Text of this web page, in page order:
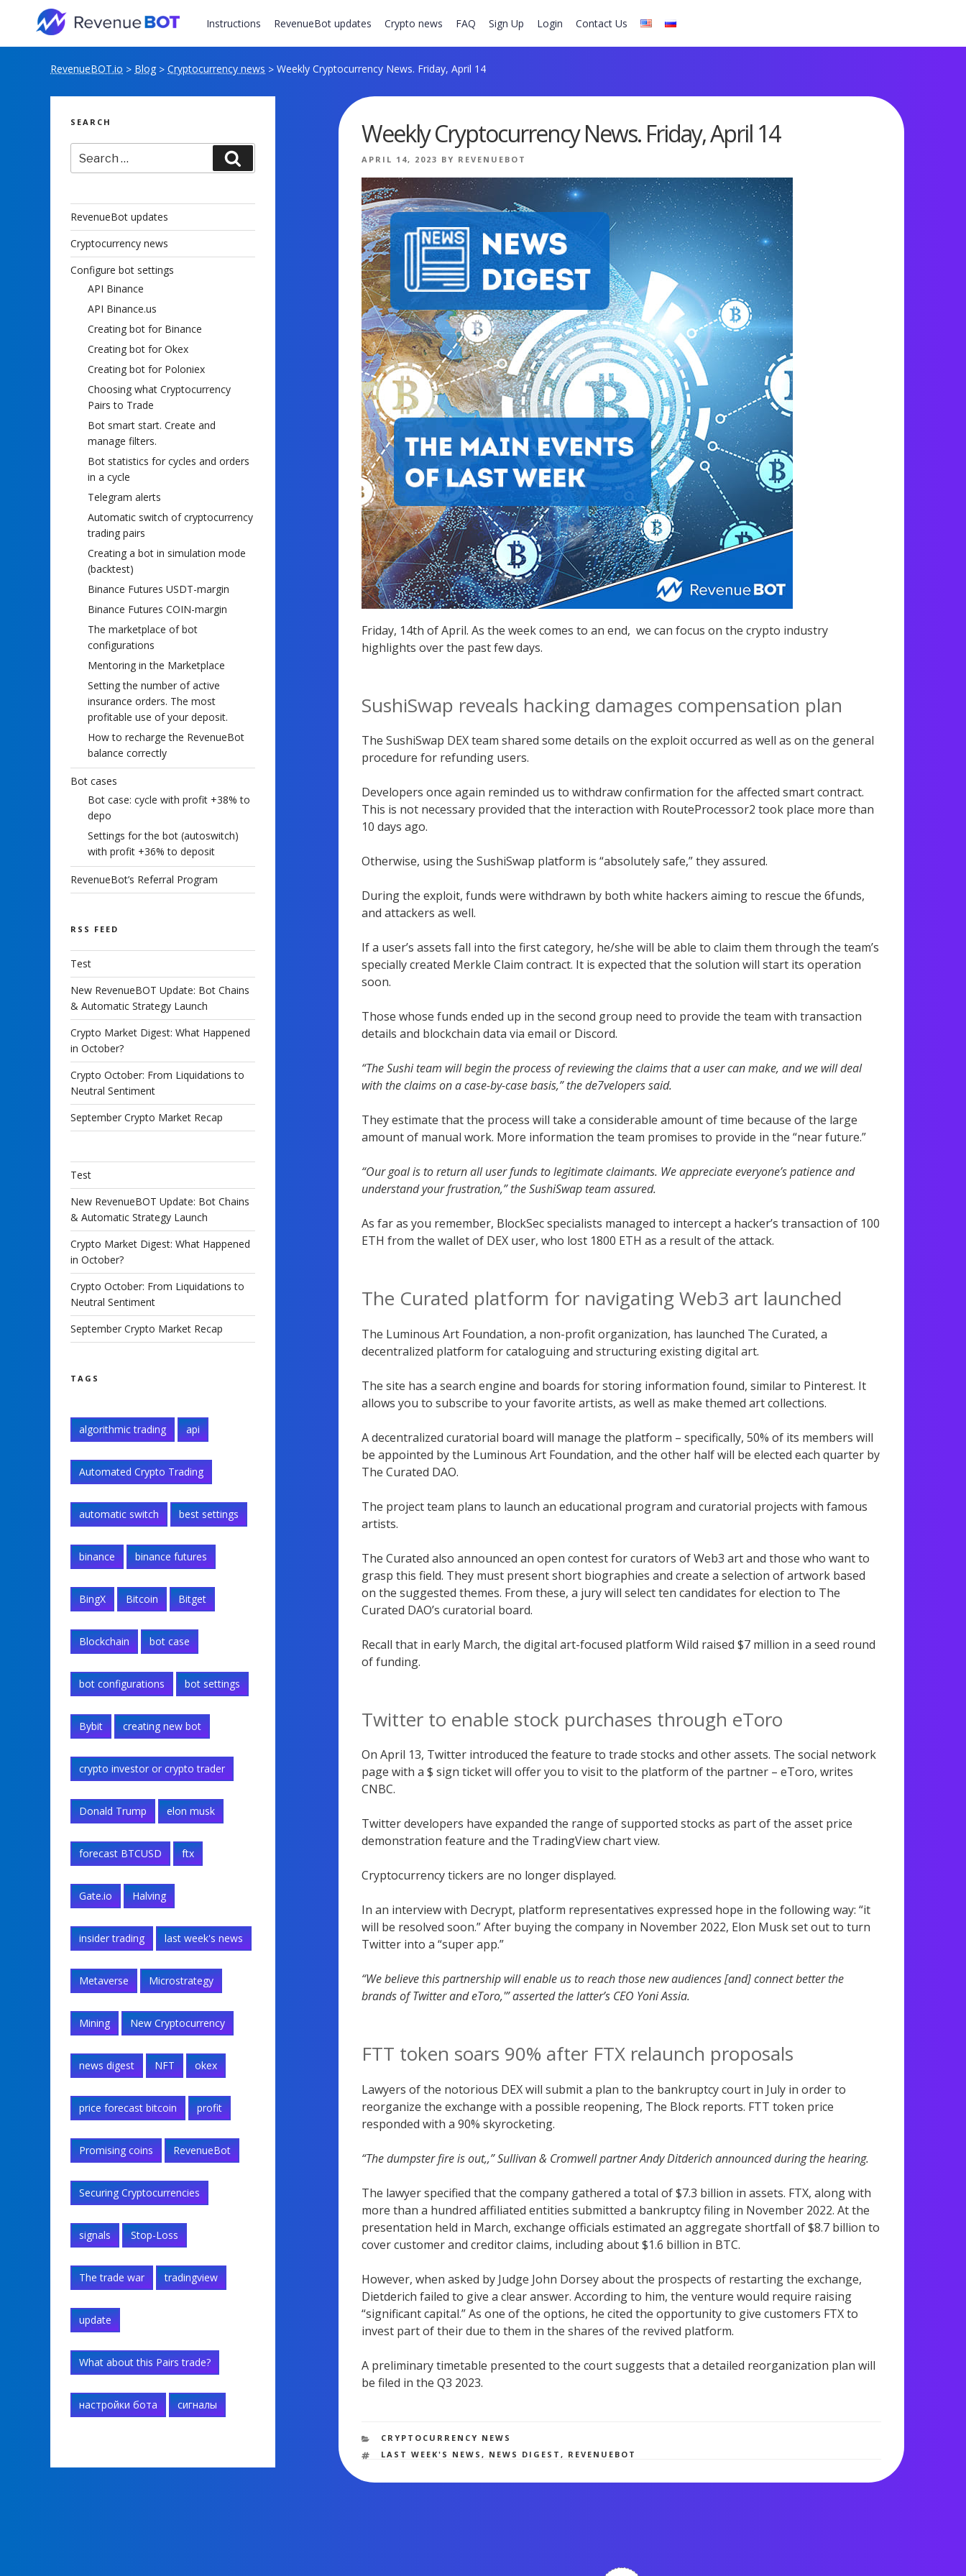
content
Instructions RevenueBot updates Crypto news FAQ Sign Up Login Contact Us
RevenueBOT.io > Blog > Cryptocurrency news > Weekly Cryptocurrency News. Friday, April 14
Weekly Cryptocurrency News. Friday, April 14
POSTED
APRIL 14, 2023 BY REVENUEBOT
Friday, 14th of April. As the week comes to an end, we can focus on the crypto industry
highlights over the past few days.
SushiSwap reveals hacking damages compensation plan
The SushiSwap DEX team shared some details on the exploit occurred as well as on the general
procedure for refunding users.
Developers once again reminded us to withdraw confirmation for the affected smart contract.
This is not necessary provided that the interaction with RouteProcessor2 took place more than
10 days ago.
Otherwise, using the SushiSwap platform is “absolutely safe,” they assured.
During the exploit, funds were withdrawn by both white hackers aiming to rescue the 6funds,
and attackers as well.
If a user’s assets fall into the first category, he/she will be able to claim them through the team’s
specially created Merkle Claim contract. It is expected that the solution will start its operation
soon.
Those whose funds ended up in the second group need to provide the team with transaction
details and blockchain data via email or Discord.
“The Sushi team will begin the process of reviewing the claims that a user can make, and we will deal
with the claims on a case-by-case basis,” the de7velopers said.
They estimate that the process will take a considerable amount of time because of the large
amount of manual work. More information the team promises to provide in the “near future.”
“Our goal is to return all user funds to legitimate claimants. We appreciate everyone’s patience and
understand your frustration,” the SushiSwap team assured.
As far as you remember, BlockSec specialists managed to intercept a hacker’s transaction of 100
ETH from the wallet of DEX user, who lost 1800 ETH as a result of the attack.
The Curated platform for navigating Web3 art launched
The Luminous Art Foundation, a non-profit organization, has launched The Curated, a
decentralized platform for cataloguing and structuring existing digital art.
The site has a search engine and boards for storing information found, similar to Pinterest. It
allows you to subscribe to your favorite artists, as well as make themed art collections.
A decentralized curatorial board will manage the platform – specifically, 50% of its members will
be appointed by the Luminous Art Foundation, and the other half will be elected each quarter by
The Curated DAO.
The project team plans to launch an educational program and curatorial projects with famous
artists.
The Curated also announced an open contest for curators of Web3 art and those who want to
grasp this field. They must present short biographies and create a selection of artwork based
on the suggested themes. From these, a jury will select ten candidates for election to The
Curated DAO’s curatorial board.
Recall that in early March, the digital art-focused platform Wild raised $7 million in a seed round
of funding.
Twitter to enable stock purchases through eToro
On April 13, Twitter introduced the feature to trade stocks and other assets. The social network
page with a $ sign ticket will offer you to visit to the platform of the partner – eToro, writes
CNBC.
Twitter developers have expanded the range of supported stocks as part of the asset price
demonstration feature and the TradingView chart view.
Cryptocurrency tickers are no longer displayed.
In an interview with Decrypt, platform representatives expressed hope in the following way: “it
will be resolved soon.” After buying the company in November 2022, Elon Musk set out to turn
Twitter into a “super app.”
“We believe this partnership will enable us to reach those new audiences [and] connect better the
brands of Twitter and eToro,'” asserted the latter’s CEO Yoni Assia.
FTT token soars 90% after FTX relaunch proposals
Lawyers of the notorious DEX will submit a plan to the bankruptcy court in July in order to
reorganize the exchange with a possible reopening, The Block reports. FTT token price
responded with a 90% skyrocketing.
“The dumpster fire is out,,” Sullivan & Cromwell partner Andy Ditderich announced during the hearing.
The lawyer specified that the company gathered a total of $7.3 billion in assets. FTX, along with
more than a hundred affiliated entities submitted a bankruptcy filing in November 2022. At the
presentation held in March, exchange officials estimated an aggregate shortfall of $8.7 billion to
cover customer and creditor claims, including about $1.6 billion in BTC.
However, when asked by Judge John Dorsey about the prospects of restarting the exchange,
Dietderich failed to give a clear answer. According to him, the venture would require raising
“significant capital.” As one of the options, he cited the opportunity to give customers FTX to
invest part of their due to them in the shares of the revived platform.
A preliminary timetable presented to the court suggests that a detailed reorganization plan will
be filed in the Q3 2023.
CATEGORIES
CRYPTOCURRENCY NEWS
TAGS
LAST WEEK'S NEWS, NEWS DIGEST, REVENUEBOT
SEARCH
for:
RevenueBot updates
Cryptocurrency news
Configure bot settings
API Binance
API Binance.us
Creating bot for Binance
Creating bot for Okex
Creating bot for Poloniex
Choosing what Cryptocurrency
Pairs to Trade
Bot smart start. Create and
manage filters.
Bot statistics for cycles and orders
in a cycle
Telegram alerts
Automatic switch of cryptocurrency
trading pairs
Creating a bot in simulation mode
(backtest)
Binance Futures USDT-margin
Binance Futures COIN-margin
The marketplace of bot
configurations
Mentoring in the Marketplace
Setting the number of active
insurance orders. The most
profitable use of your deposit.
How to recharge the RevenueBot
balance correctly
Bot cases
Bot case: cycle with profit +38% to
depo
Settings for the bot (autoswitch)
with profit +36% to deposit
RevenueBot’s Referral Program
RSS FEED
Test
New RevenueBOT Update: Bot Chains
& Automatic Strategy Launch
Crypto Market Digest: What Happened
in October?
Crypto October: From Liquidations to
Neutral Sentiment
September Crypto Market Recap
Test
New RevenueBOT Update: Bot Chains
& Automatic Strategy Launch
Crypto Market Digest: What Happened
in October?
Crypto October: From Liquidations to
Neutral Sentiment
September Crypto Market Recap
TAGS
algorithmic trading api
Automated Crypto Trading
automatic switch best settings
binance binance futures
BingX Bitcoin Bitget
Blockchain bot case
bot configurations bot settings
Bybit creating new bot
crypto investor or crypto trader
Donald Trump elon musk
forecast BTCUSD ftx
Gate.io Halving
insider trading last week's news
Metaverse Microstrategy
Mining New Cryptocurrency
news digest NFT okex
price forecast bitcoin profit
Promising coins RevenueBot
Securing Cryptocurrencies
signals Stop-Loss
The trade war tradingview
update
What about this Pairs trade?
настройки бота сигналы